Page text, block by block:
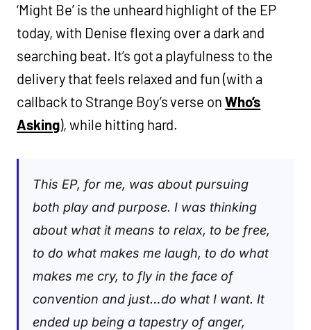
‘Might Be’ is the unheard highlight of the EP
today, with Denise flexing over a dark and
searching beat. It’s got a playfulness to the
delivery that feels relaxed and fun (with a
callback to Strange Boy’s verse onWho’s
Asking), while hitting hard.
This EP, for me, was about pursuing
both play and purpose. I was thinking
about what it means to relax, to be free,
to do what makes me laugh, to do what
makes me cry, to fly in the face of
convention and just…do what I want. It
ended up being a tapestry of anger,